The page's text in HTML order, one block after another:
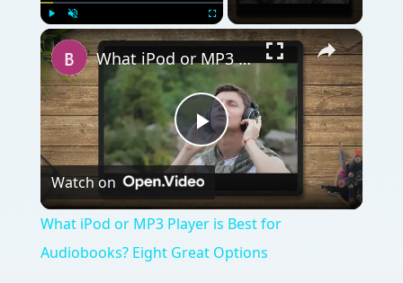
Play Unmute Fullscreen ×
Play
Video
What iPod or MP3 Player is Best for Audiobooks? Eight Great Options
Watch on
What iPod or MP3 Player is Best for
Audiobooks? Eight Great Options